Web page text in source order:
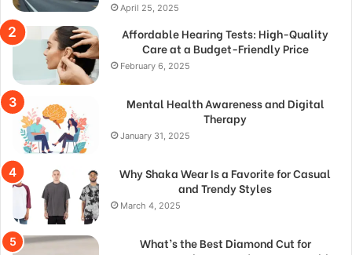
April 25, 2025
Affordable Hearing Tests: High-Quality
Care at a Budget-Friendly Price
February 6, 2025
Mental Health Awareness and Digital
Therapy
January 31, 2025
Why Shaka Wear Is a Favorite for Casual
and Trendy Styles
March 4, 2025
What’s the Best Diamond Cut for